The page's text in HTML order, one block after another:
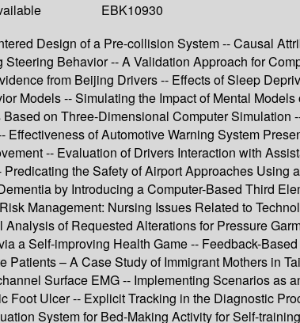
EBK10930
Design of a Pre-collision System -- Causal
Behavior -- A Validation Approach for
from Beijing Drivers -- Effects of Sleep
Models -- Simulating the Impact of Mental
on Three-Dimensional Computer
of Automotive Warning System
-- Evaluation of Drivers Interaction with
the Safety of Airport Approaches
by Introducing a Computer-Based Third
Management: Nursing Issues Related to
of Requested Alterations for Pressure
a Self-improving Health Game -- Feedback-
– A Case Study of Immigrant Mothers in
Surface EMG -- Implementing Scenarios
Ulcer -- Explicit Tracking in the Diagnostic
System for Bed-Making Activity for Self-